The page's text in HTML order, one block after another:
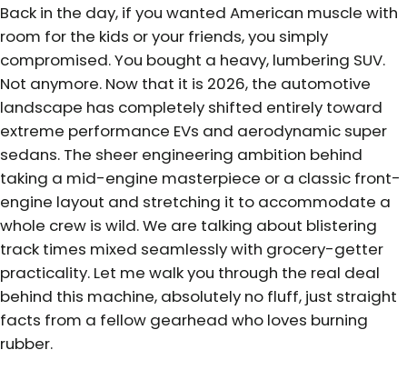
Back in the day, if you wanted American muscle with
room for the kids or your friends, you simply
compromised. You bought a heavy, lumbering SUV.
Not anymore. Now that it is 2026, the automotive
landscape has completely shifted entirely toward
extreme performance EVs and aerodynamic super
sedans. The sheer engineering ambition behind
taking a mid-engine masterpiece or a classic front-
engine layout and stretching it to accommodate a
whole crew is wild. We are talking about blistering
track times mixed seamlessly with grocery-getter
practicality. Let me walk you through the real deal
behind this machine, absolutely no fluff, just straight
facts from a fellow gearhead who loves burning
rubber.